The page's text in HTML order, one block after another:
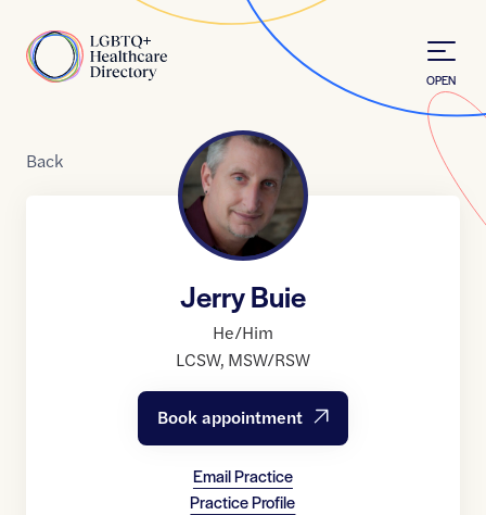
Home
OPEN
Back
Jerry Buie
He/Him
LCSW, MSW/RSW
Book appointment
Email Practice
Practice Profile